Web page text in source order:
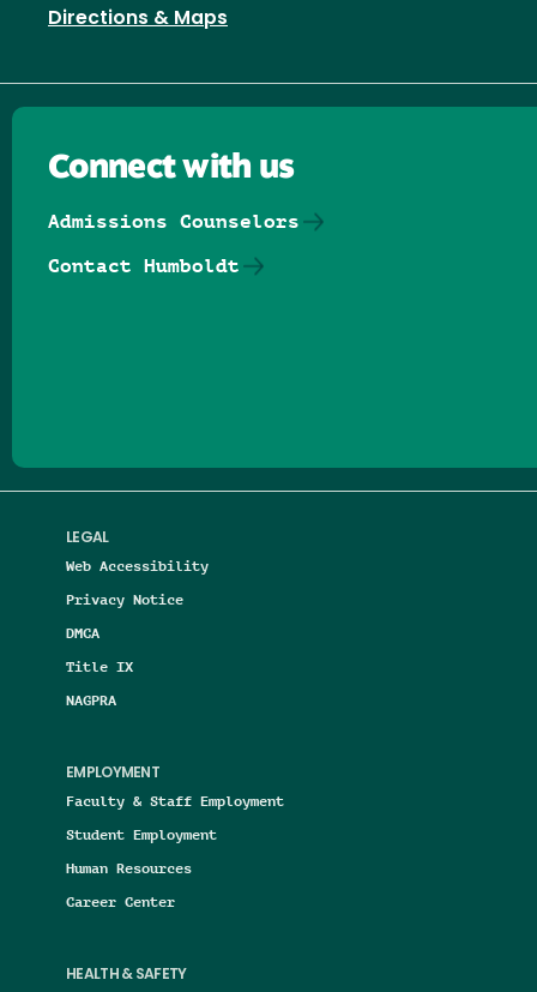
Directions & Maps
LEGAL
Web Accessibility
Privacy Notice
DMCA
Title IX
NAGPRA
EMPLOYMENT
Faculty & Staff Employment
Student Employment
Human Resources
Career Center
HEALTH & SAFETY
Connect with us
Admissions Counselors
Contact Humboldt